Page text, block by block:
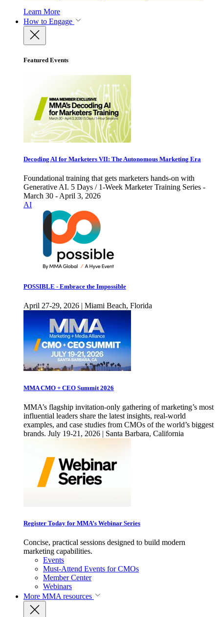
Learn More
How to Engage
Featured Events
Decoding AI for Marketers VII: The Autonomous Marketing Era
Foundational training that gets marketers hands-on with
Generative AI. 5 Days / 1-Week Marketer Training Series -
March 30 - April 3, 2026
AI
POSSIBLE - Embrace the Impossible
April 27-29, 2026 | Miami Beach, Florida
MMA CMO + CEO Summit 2026
MMA’s flagship invitation-only gathering of marketing’s most
influential leaders share the latest insights, real-world
examples, and case studies from CMOs of the world’s biggest
brands. July 19-21, 2026 | Santa Barbara, California
Register Today for MMA’s Webinar Series
Concise, practical sessions designed to build modern
marketing capabilities.
Events
Must-Attend Events for CMOs
Member Center
Webinars
More MMA resources